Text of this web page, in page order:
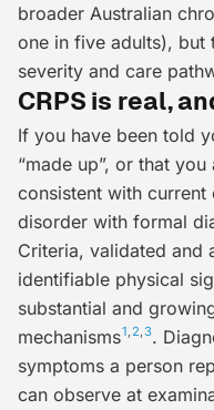
broader Australian
one in five adults), but
severity and care
CRPS is real,
If you have been told
“made up”, or that
consistent with current
disorder with formal
Criteria, validated and
identifiable physical
substantial and
mechanisms1,2,3.
symptoms a person
can observe at